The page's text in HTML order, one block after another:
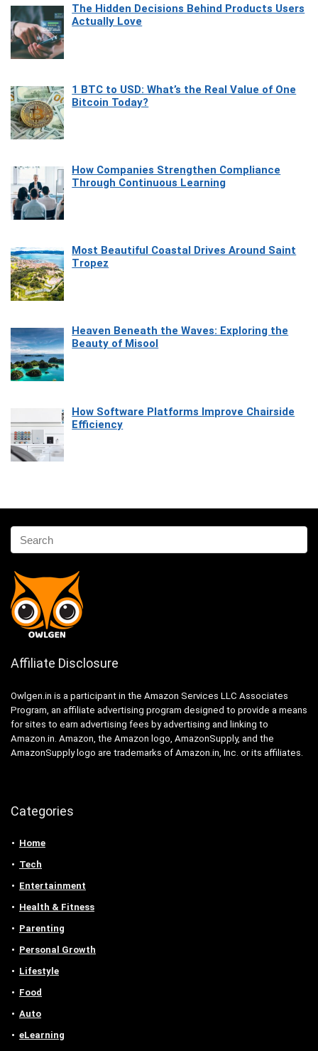
The Hidden Decisions Behind Products Users
Actually Love
1 BTC to USD: What’s the Real Value of One
Bitcoin Today?
How Companies Strengthen Compliance
Through Continuous Learning
Most Beautiful Coastal Drives Around Saint
Tropez
Heaven Beneath the Waves: Exploring the
Beauty of Misool
How Software Platforms Improve Chairside
Efficiency
Affiliate Disclosure
Owlgen.in is a participant in the Amazon Services LLC Associates
Program, an affiliate advertising program designed to provide a means
for sites to earn advertising fees by advertising and linking to
Amazon.in. Amazon, the Amazon logo, AmazonSupply, and the
AmazonSupply logo are trademarks of Amazon.in, Inc. or its affiliates.
Categories
Home
Tech
Entertainment
Health & Fitness
Parenting
Personal Growth
Lifestyle
Food
Auto
eLearning